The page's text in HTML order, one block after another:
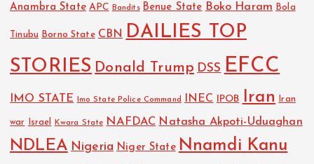
Anambra State APC Bandits Benue State Boko Haram Bola
Tinubu Borno State CBN DAILIES TOP
STORIES Donald Trump DSS EFCC
IMO STATE Imo State Police Command INEC IPOB Iran Iran
war Israel Kwara State NAFDAC Natasha Akpoti-Uduaghan
NDLEA Nigeria Niger State Nnamdi Kanu